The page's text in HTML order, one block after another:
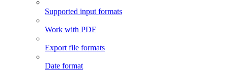
Supported input formats
Work with PDF
Export file formats
Date format